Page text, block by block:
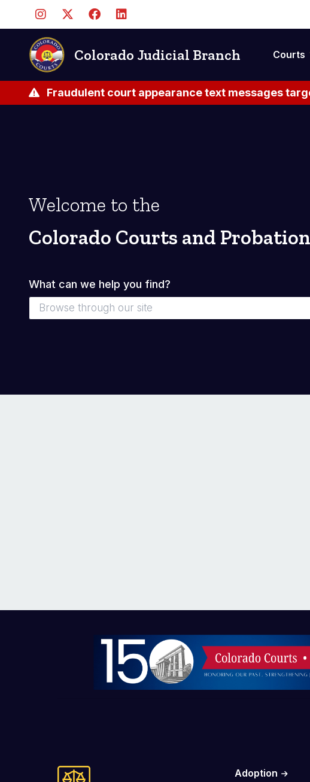
content
Colorado Judicial Branch Courts
Fraudulent court appearance text messages
Welcome to the
Colorado Courts and Probation
What can we help you find?
Adoption